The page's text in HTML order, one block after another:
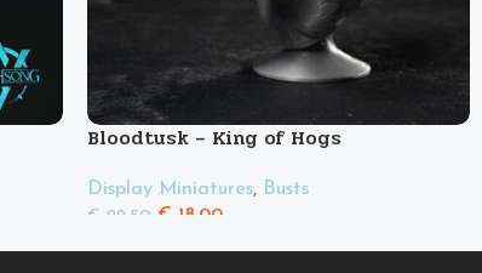
Bloodtusk – King of Hogs
Display Miniatures, Busts
€ 22.50 € 18.00